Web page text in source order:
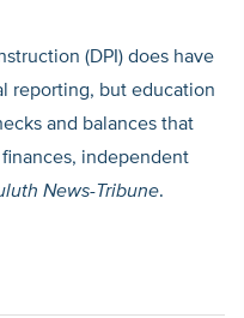
(DPI) does have
reporting, but education
and balances that
independent
News-Tribune.